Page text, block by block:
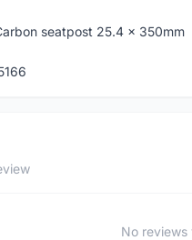
seatpost 25.4 x 350mm
No reviews